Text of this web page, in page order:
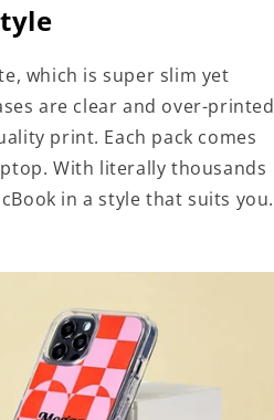
which is super slim yet
are clear and over-printed
print. Each pack comes
With literally thousands
in a style that suits you.